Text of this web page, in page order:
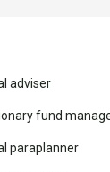
quartile global
adviser
fund
paraplanner